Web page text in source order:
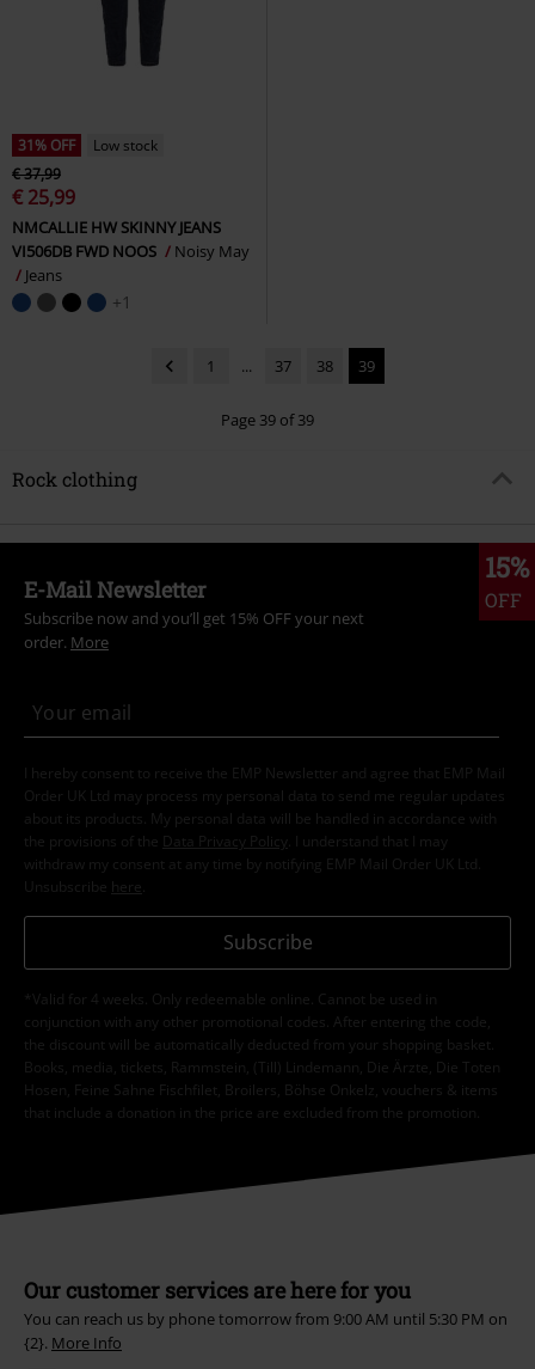
31% OFF
Low stock
€ 37,99
€ 25,99
NMCALLIE HW SKINNY JEANS
VI506DB FWD NOOS
Noisy May
Jeans
+1
1 ... 37 38 39
Page 39 of 39
Rock clothing
15%
OFF
E-Mail Newsletter
Subscribe now and you’ll get 15% OFF your next
order. More
I hereby consent to receive the EMP Newsletter and agree that EMP Mail
Order UK Ltd may process my personal data to send me regular updates
about its products. My personal data will be handled in accordance with
the provisions of the
Data Privacy Policy
. I understand that I may
withdraw my consent at any time by notifying EMP Mail Order UK Ltd.
Unsubscribe here
Subscribe
*Valid for 4 weeks. Only redeemable online. Cannot be used in
conjunction with any other promotional codes. After entering the code,
the discount will be automatically deducted from your shopping basket.
Books, media, tickets, Rammstein, (Till) Lindemann, Die Ärzte, Die Toten
Hosen, Feine Sahne Fischfilet, Broilers, Böhse Onkelz, vouchers & items
that include a donation in the price are excluded from the promotion.
Our customer services are here for you
You can reach us by phone tomorrow from 9:00 AM until 5:30 PM on
{2}. More Info